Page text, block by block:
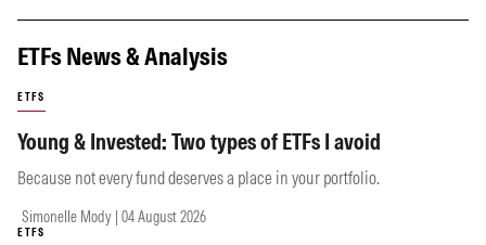
ETFs News & Analysis
ETFS
Young & Invested: Two types of ETFs I avoid
Because not every fund deserves a place in your portfolio.
Simonelle Mody | 04 August 2026
ETFS